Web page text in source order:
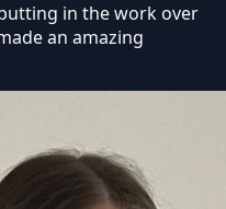
in the work over
an amazing